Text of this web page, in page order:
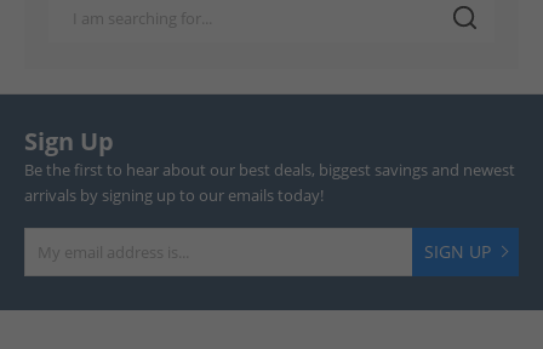
Sign Up
Be the first to hear about our best deals, biggest savings and newest
arrivals by signing up to our emails today!
SIGN UP